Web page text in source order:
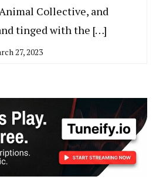
Collective, and
tinged with the […]
27, 2023